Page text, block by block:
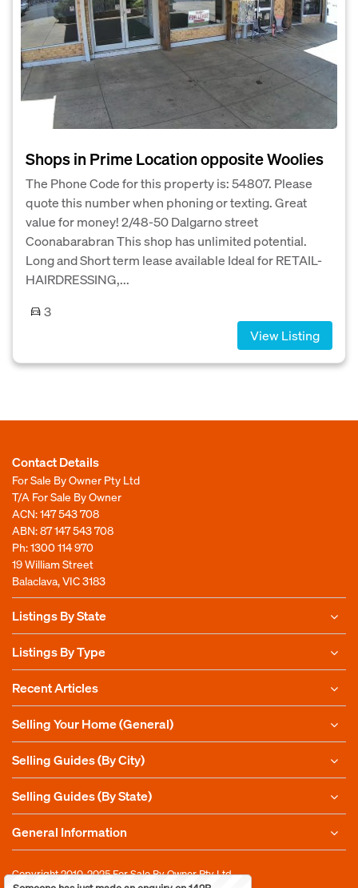
Shops in Prime Location opposite Woolies
The Phone Code for this property is: 54807. Please
quote this number when phoning or texting. Great
value for money! 2/48-50 Dalgarno street
Coonabarabran This shop has unlimited potential.
Long and Short term lease available Ideal for RETAIL-
HAIRDRESSING,...
3
View Listing
Contact Details
For Sale By Owner Pty Ltd
T/A For Sale By Owner
ACN: 147 543 708
ABN: 87 147 543 708
Ph:1300 114 970
19 William Street
Balaclava, VIC 3183
Listings By State
Listings By Type
Recent Articles
Selling Your Home (General)
Selling Guides (By City)
Selling Guides (By State)
General Information
Copyright 2010-2025For Sale By Owner Pty Ltd